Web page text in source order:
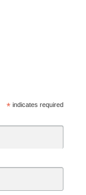
*indicates required